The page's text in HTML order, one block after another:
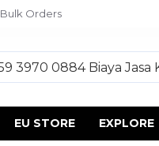
Bulk Orders
EU STORE EXPLORE